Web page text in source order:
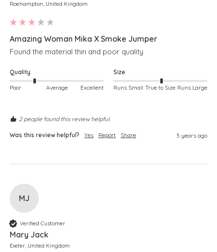
Roehampton, United Kingdom
Amazing Woman Mika X Smoke Jumper
Found the material thin and poor quality
Quality
Poor Average Excellent
Size
Runs Small True to Size Runs Large
2 people found this review helpful.
Was this review helpful? Yes Report Share 3 years ago
MJ
Verified Customer
Mary Jack
Exeter, United Kingdom